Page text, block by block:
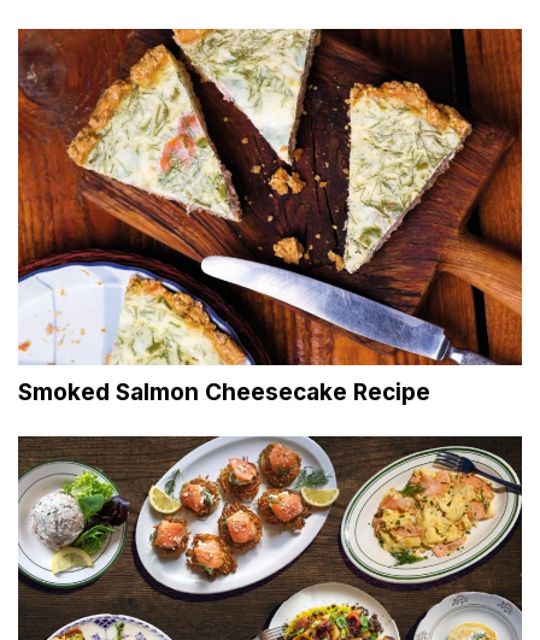
Smoked Salmon Cheesecake Recipe